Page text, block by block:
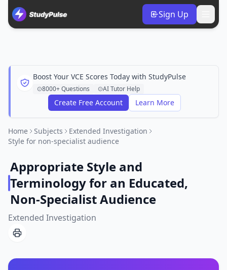
Sign Up
Boost Your VCE Scores Today with StudyPulse
8000+ Questions AI Tutor Help
Create Free Account Learn More
Home Subjects
Extended Investigation
Style for non-specialist audience
Appropriate Style and
Terminology for an Educated,
Non-Specialist Audience
Extended Investigation